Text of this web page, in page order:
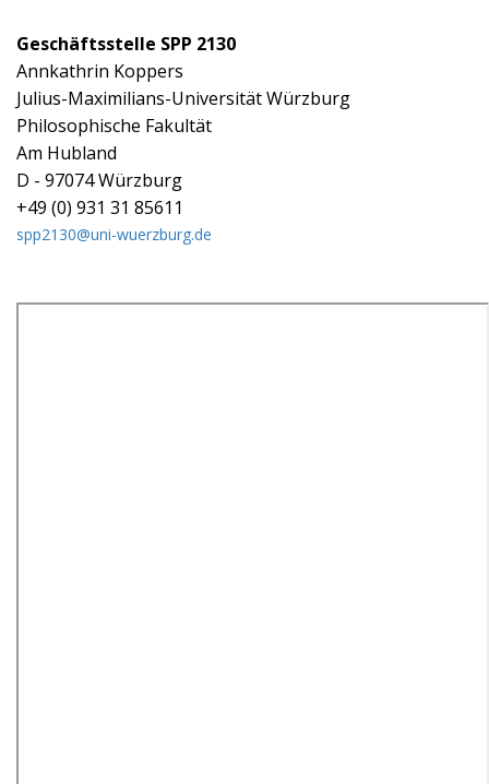
Geschäftsstelle SPP 2130
Annkathrin Koppers
Julius-Maximilians-Universität Würzburg
Philosophische Fakultät
Am Hubland
D - 97074 Würzburg
+49 (0) 931 31 85611
spp2130@uni-wuerzburg.de